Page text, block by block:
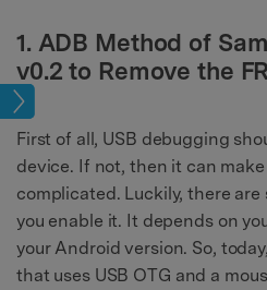
1. ADB Method of
v0.2 to Remove the
First of all, USB debugging
device. If not, then it can
complicated. Luckily, there
you enable it. It depends on
your Android version. So,
that uses USB OTG and a